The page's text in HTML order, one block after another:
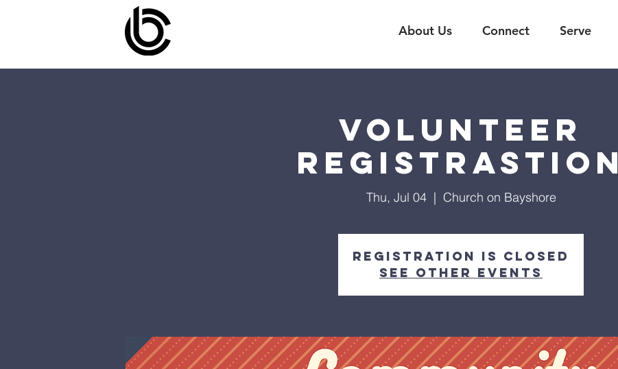
About Us Connect Serve
Volunteer
Registrastion
Thu, Jul 04
  |
Church on Bayshore
Registration is closed
See other events